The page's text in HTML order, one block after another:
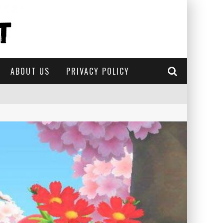
ABOUT US PRIVACY POLICY